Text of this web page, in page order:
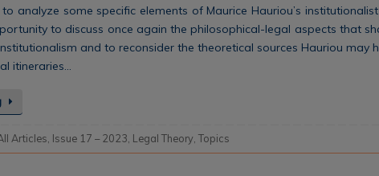
analyze some specific elements of Maurice Hauriou’s
to discuss once again the philosophical-legal aspects that
and to reconsider the theoretical sources Hauriou may
itineraries…
Articles, Issue 17 – 2023, Legal Theory,Topics